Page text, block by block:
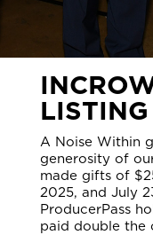
LISTING
A Noise Within
generosity of
made gifts of
2025, and July
ProducerPass
paid double the